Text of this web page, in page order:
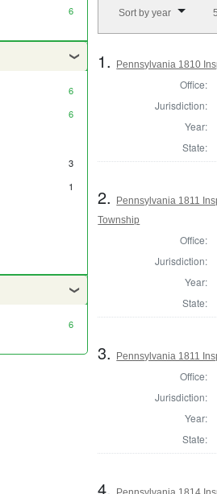
6
6
6
3
1
6
Sort by year
1. Pennsylvania 1810
Office:
Jurisdiction:
Year:
State:
2.
Pennsylvania 1811
Township
Office:
Jurisdiction:
Year:
State:
3. Pennsylvania 1811
Office:
Jurisdiction:
Year:
State:
4.